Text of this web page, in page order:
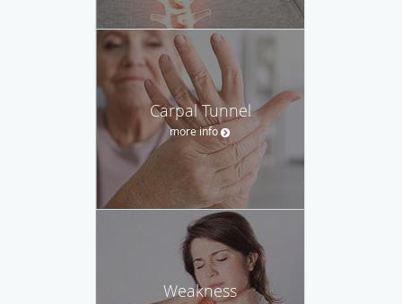
Carpal Tunnel
more info
Weakness